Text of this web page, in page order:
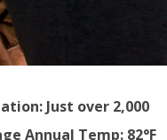
Just over 2,000
Annual Temp: 82°F